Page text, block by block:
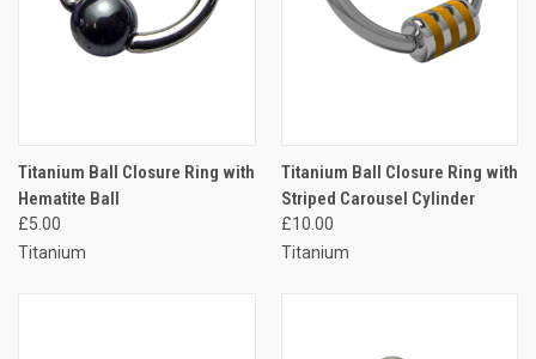
Titanium Ball Closure Ring with
Hematite Ball
£5.00
Titanium
Titanium Ball Closure Ring with
Striped Carousel Cylinder
£10.00
Titanium